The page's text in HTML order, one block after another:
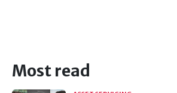
Most read